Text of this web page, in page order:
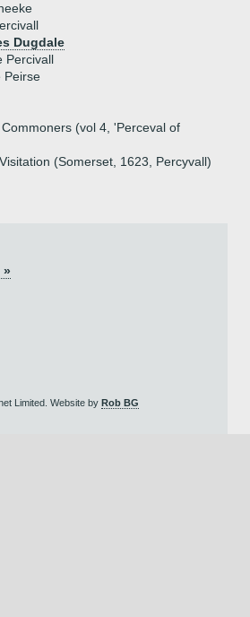
Dugdale
Percivall
Peirse
(vol 4, 'Perceval of
(Somerset, 1623, Percyvall)
»
Limited. Website by Rob BG